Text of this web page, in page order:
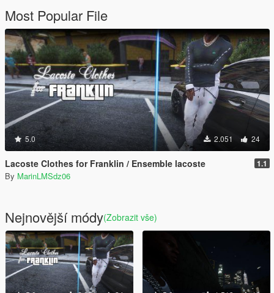
Most Popular File
5.0 2.051 24
Lacoste Clothes for Franklin / Ensemble lacoste 1.1
By MarinLMSdz06
Nejnovější módy(Zobrazit vše)